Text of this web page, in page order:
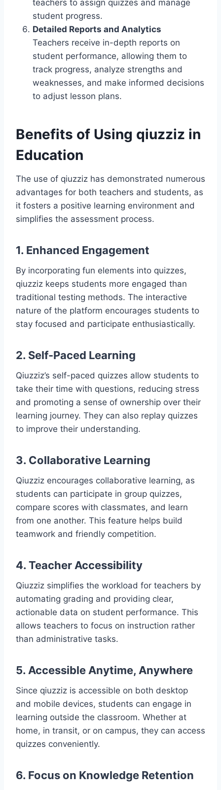
teachers to assign quizzes and manage
student progress.
Detailed Reports and Analytics
Teachers receive in-depth reports on
student performance, allowing them to
track progress, analyze strengths and
weaknesses, and make informed decisions
to adjust lesson plans.
Benefits of Using qiuzziz in
Education
The use of qiuzziz has demonstrated numerous
advantages for both teachers and students, as
it fosters a positive learning environment and
simplifies the assessment process.
1. Enhanced Engagement
By incorporating fun elements into quizzes,
qiuzziz keeps students more engaged than
traditional testing methods. The interactive
nature of the platform encourages students to
stay focused and participate enthusiastically.
2. Self-Paced Learning
Qiuzziz’s self-paced quizzes allow students to
take their time with questions, reducing stress
and promoting a sense of ownership over their
learning journey. They can also replay quizzes
to improve their understanding.
3. Collaborative Learning
Qiuzziz encourages collaborative learning, as
students can participate in group quizzes,
compare scores with classmates, and learn
from one another. This feature helps build
teamwork and friendly competition.
4. Teacher Accessibility
Qiuzziz simplifies the workload for teachers by
automating grading and providing clear,
actionable data on student performance. This
allows teachers to focus on instruction rather
than administrative tasks.
5. Accessible Anytime, Anywhere
Since qiuzziz is accessible on both desktop
and mobile devices, students can engage in
learning outside the classroom. Whether at
home, in transit, or on campus, they can access
quizzes conveniently.
6. Focus on Knowledge Retention